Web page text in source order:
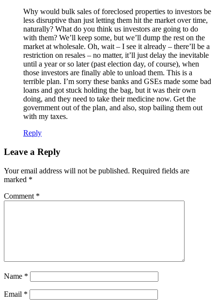
Why would bulk sales of foreclosed properties to investors be
less disruptive than just letting them hit the market over time,
naturally? What do you think us investors are going to do
with them? We’ll keep some, but we’ll dump the rest on the
market at wholesale. Oh, wait – I see it already – there’ll be a
restriction on resales – no matter, it’ll just delay the inevitable
until a year or so later (past election day, of course), when
those investors are finally able to unload them. This is a
terrible plan. I’m sorry these banks and GSEs made some bad
loans and got stuck holding the bag, but it was their own
doing, and they need to take their medicine now. Get the
government out of the plan, and also, stop bailing them out
with my taxes.
Reply
Leave a Reply
Your email address will not be published. Required fields are
marked *
Comment *
Name *
Email *